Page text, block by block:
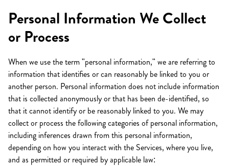
Personal Information We Collect
or Process
When we use the term "personal information," we are referring to
information that identifies or can reasonably be linked to you or
another person. Personal information does not include information
that is collected anonymously or that has been de-identified, so
that it cannot identify or be reasonably linked to you. We may
collect or process the following categories of personal information,
including inferences drawn from this personal information,
depending on how you interact with the Services, where you live,
and as permitted or required by applicable law: